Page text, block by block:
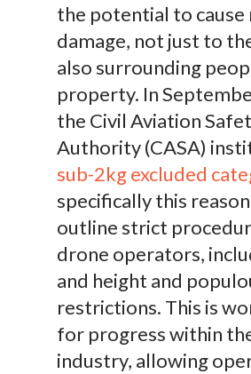
the potential to cause
damage, not just to
also surrounding
property. In
the Civil Aviation
Authority (CASA)
sub-2kg excluded
specifically this
outline strict
drone operators,
and height and
restrictions. This is
for progress within
industry, allowing